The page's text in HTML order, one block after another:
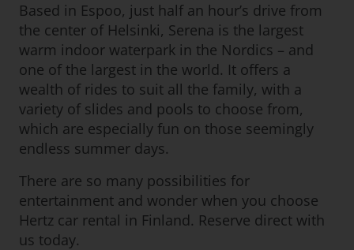
Based in Espoo, just half an hour’s drive from
the center of Helsinki, Serena is the largest
warm indoor waterpark in the Nordics – and
one of the largest in the world. It offers a
wealth of rides to suit all the family, with a
variety of slides and pools to choose from,
which are especially fun on those seemingly
endless summer days.
There are so many possibilities for
entertainment and wonder when you choose
Hertz car rental in Finland. Reserve direct with
us today.